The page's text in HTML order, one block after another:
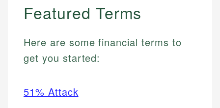
Featured Terms
Here are some financial terms to
get you started:
51% Attack